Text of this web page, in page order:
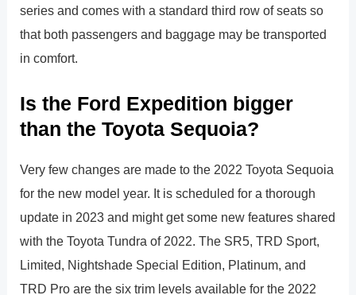
series and comes with a standard third row of seats so
that both passengers and baggage may be transported
in comfort.
Is the Ford Expedition bigger
than the Toyota Sequoia?
Very few changes are made to the 2022 Toyota Sequoia
for the new model year. It is scheduled for a thorough
update in 2023 and might get some new features shared
with the Toyota Tundra of 2022. The SR5, TRD Sport,
Limited, Nightshade Special Edition, Platinum, and
TRD Pro are the six trim levels available for the 2022